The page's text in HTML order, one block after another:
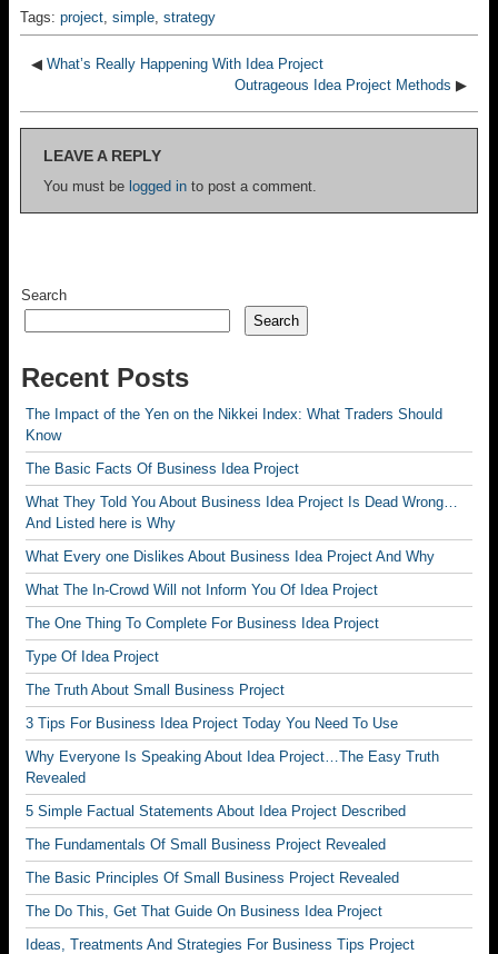
Tags: project, simple, strategy
◀ What’s Really Happening With Idea Project
Outrageous Idea Project Methods ▶
LEAVE A REPLY
You must be logged in to post a comment.
Search
Search
Recent Posts
The Impact of the Yen on the Nikkei Index: What Traders Should
Know
The Basic Facts Of Business Idea Project
What They Told You About Business Idea Project Is Dead Wrong…
And Listed here is Why
What Every one Dislikes About Business Idea Project And Why
What The In-Crowd Will not Inform You Of Idea Project
The One Thing To Complete For Business Idea Project
Type Of Idea Project
The Truth About Small Business Project
3 Tips For Business Idea Project Today You Need To Use
Why Everyone Is Speaking About Idea Project…The Easy Truth
Revealed
5 Simple Factual Statements About Idea Project Described
The Fundamentals Of Small Business Project Revealed
The Basic Principles Of Small Business Project Revealed
The Do This, Get That Guide On Business Idea Project
Ideas, Treatments And Strategies For Business Tips Project